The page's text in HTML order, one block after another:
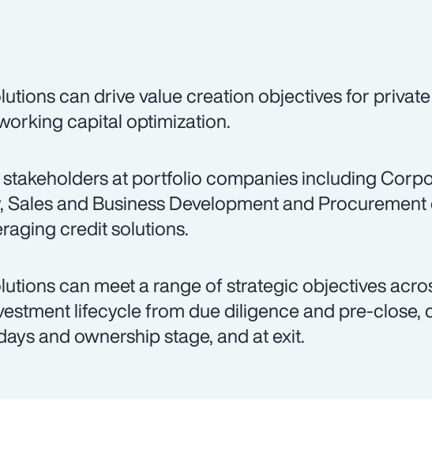
can drive value creation objectives for
capital optimization.
at portfolio companies including
Sales and Business Development and
credit solutions.
can meet a range of strategic objectives
lifecycle from due diligence and pre-close,
and ownership stage, and at exit.